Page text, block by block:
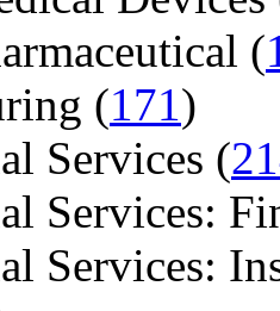
(
(171)
Services (
Services:
Services: